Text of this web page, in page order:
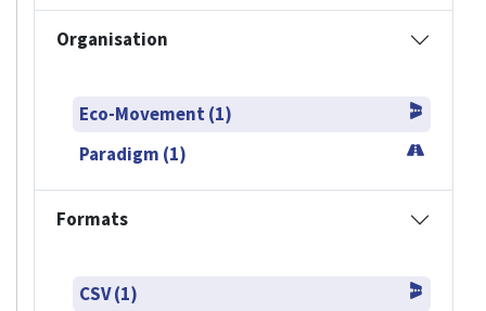
Organisation
Eco-Movement (1)
Paradigm (1)
Formats
CSV (1)